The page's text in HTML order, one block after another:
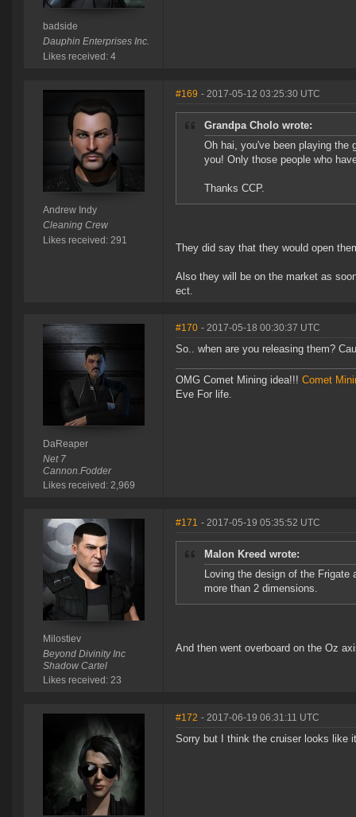
badside
Dauphin Enterprises Inc.
Likes received: 4
Andrew Indy
Cleaning Crew
Likes received: 291
#169 - 2017-05-12 03:25:30 UTC
Grandpa Cholo wrote:
Oh hai, you've been playing the
you! Only those people who
Thanks CCP.
They did say that they would open
Also they will be on the market as
ect.
DaReaper
Net 7
Cannon.Fodder
Likes received: 2,969
#170 - 2017-05-18 00:30:37 UTC
So.. when are you releasing them?
OMG Comet Mining idea!!! Comet
Eve For life.
Milostiev
Beyond Divinity Inc
Shadow Cartel
Likes received: 23
#171 - 2017-05-19 05:35:52 UTC
Malon Kreed wrote:
Loving the design of the Frigate
more than 2 dimensions.
And then went overboard on the Oz
#172 - 2017-06-19 06:31:11 UTC
Sorry but I think the cruiser looks like